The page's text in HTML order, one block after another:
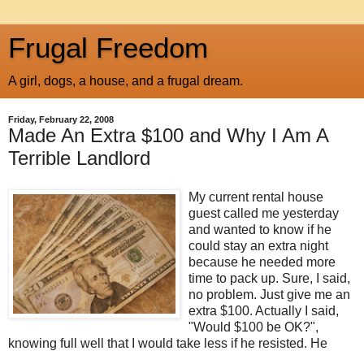
Frugal Freedom
A girl, dogs, a house, and a frugal dream.
Friday, February 22, 2008
Made An Extra $100 and Why I Am A
Terrible Landlord
My current rental house
guest called me yesterday
and wanted to know if he
could stay an extra night
because he needed more
time to pack up. Sure, I said,
no problem. Just give me an
extra $100. Actually I said,
"Would $100 be OK?",
knowing full well that I would take less if he resisted. He